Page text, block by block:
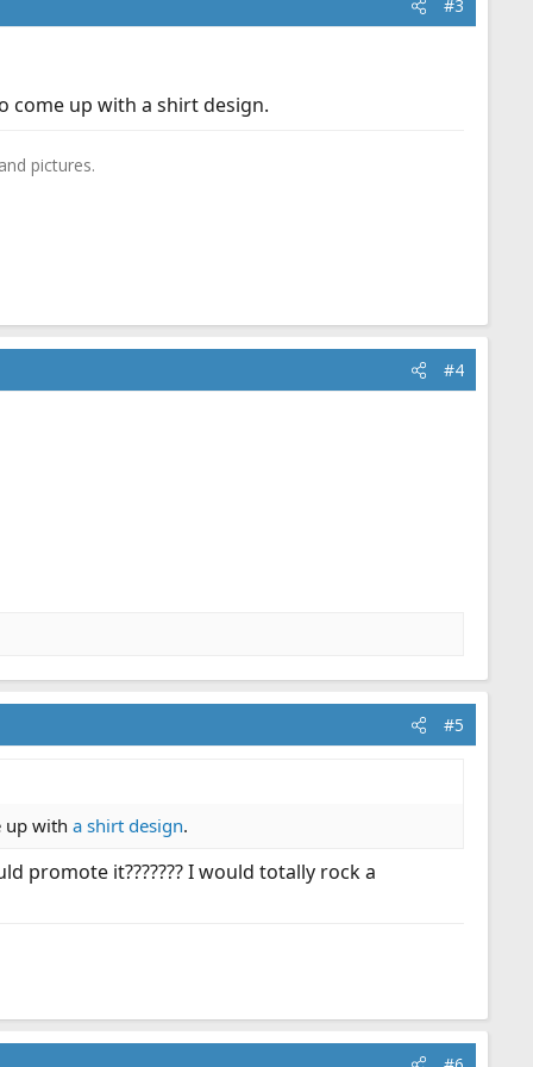
#3
come up with a shirt design.
pictures.
#4
#5
up with a shirt design.
promote it??????? I would totally rock a